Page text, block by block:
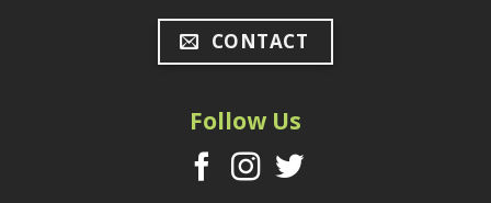
CONTACT
Follow Us